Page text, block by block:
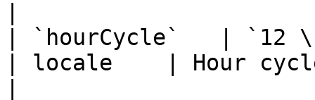
| `hourCycle`   | `12
| locale    | Hour